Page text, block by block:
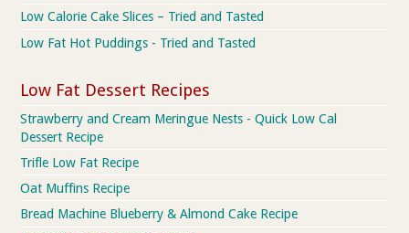
Low Calorie Cake Slices – Tried and Tasted
Low Fat Hot Puddings - Tried and Tasted
Low Fat Dessert Recipes
Strawberry and Cream Meringue Nests - Quick Low Cal
Dessert Recipe
Trifle Low Fat Recipe
Oat Muffins Recipe
Bread Machine Blueberry & Almond Cake Recipe